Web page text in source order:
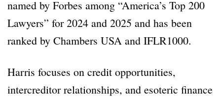
named by Forbes among “America’s Top 200
Lawyers” for 2024 and 2025 and has been
ranked by Chambers USA and IFLR1000.
Harris focuses on credit opportunities,
intercreditor relationships, and esoteric finance